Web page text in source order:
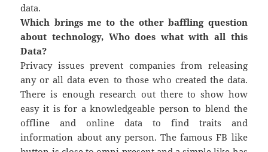
data.
Which brings me to the other baffling question
about technology, Who does what with all this
Data?
Privacy issues prevent companies from releasing
any or all data even to those who created the data.
There is enough research out there to show how
easy it is for a knowledgeable person to blend the
offline and online data to find traits and
information about any person. The famous FB like